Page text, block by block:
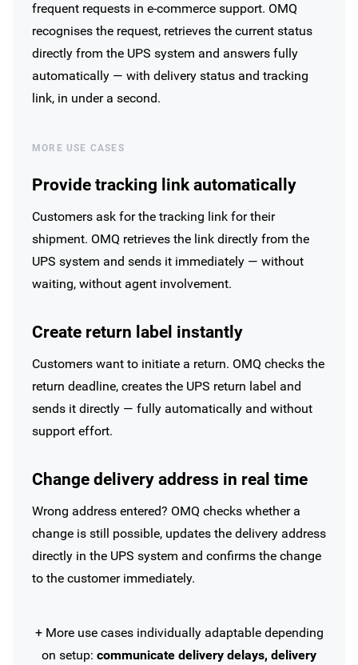
frequent requests in e-commerce support. OMQ
recognises the request, retrieves the current status
directly from the UPS system and answers fully
automatically — with delivery status and tracking
link, in under a second.
MORE USE CASES
Provide tracking link automatically
Customers ask for the tracking link for their
shipment. OMQ retrieves the link directly from the
UPS system and sends it immediately — without
waiting, without agent involvement.
Create return label instantly
Customers want to initiate a return. OMQ checks the
return deadline, creates the UPS return label and
sends it directly — fully automatically and without
support effort.
Change delivery address in real time
Wrong address entered? OMQ checks whether a
change is still possible, updates the delivery address
directly in the UPS system and confirms the change
to the customer immediately.
+ More use cases individually adaptable depending
on setup: communicate delivery delays, delivery